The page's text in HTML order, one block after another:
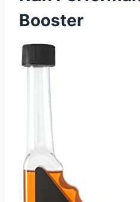
Booster